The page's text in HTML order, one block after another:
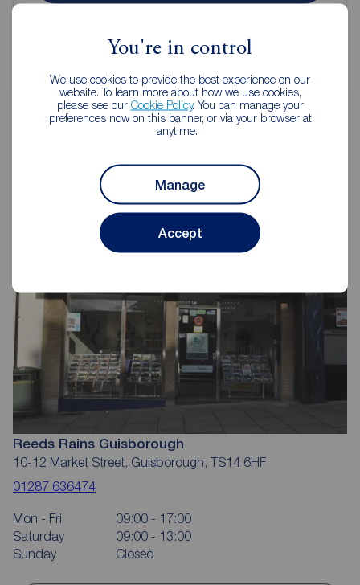
You're in control
We use cookies to provide the best experience on our
website. To learn more about how we use cookies,
please see our Cookie Policy. You can manage your
preferences now on this banner, or via your browser at
anytime.
Manage
Accept
Reeds Rains Estate Agents
Guisborough
Reeds Rains Guisborough
10-12 Market Street, Guisborough, TS14 6HF
01287 636474
Mon - Fri
09:00 - 17:00
Saturday
09:00 - 13:00
Sunday
Closed